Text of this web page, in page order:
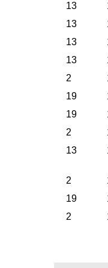
13
13
13
13
2
19
19
2
13
2
19
2